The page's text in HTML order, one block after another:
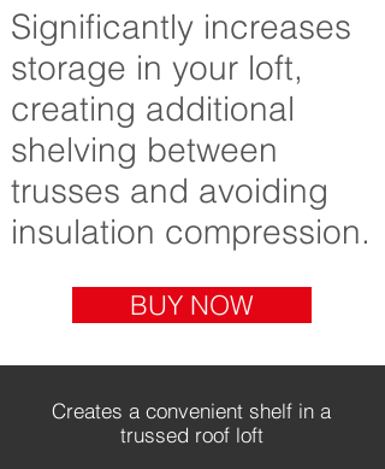
Significantly increases
storage in your loft,
creating additional
shelving between
trusses and avoiding
insulation compression.
BUY NOW
Creates a convenient shelf in a
trussed roof loft